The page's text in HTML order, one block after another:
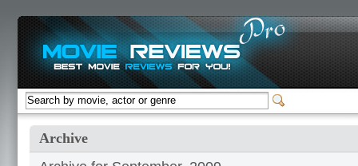
Archive